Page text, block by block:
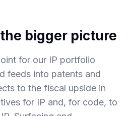
bigger picture
for our IP portfolio
feeds into patents and
to the fiscal upside in
for IP and, for code, to